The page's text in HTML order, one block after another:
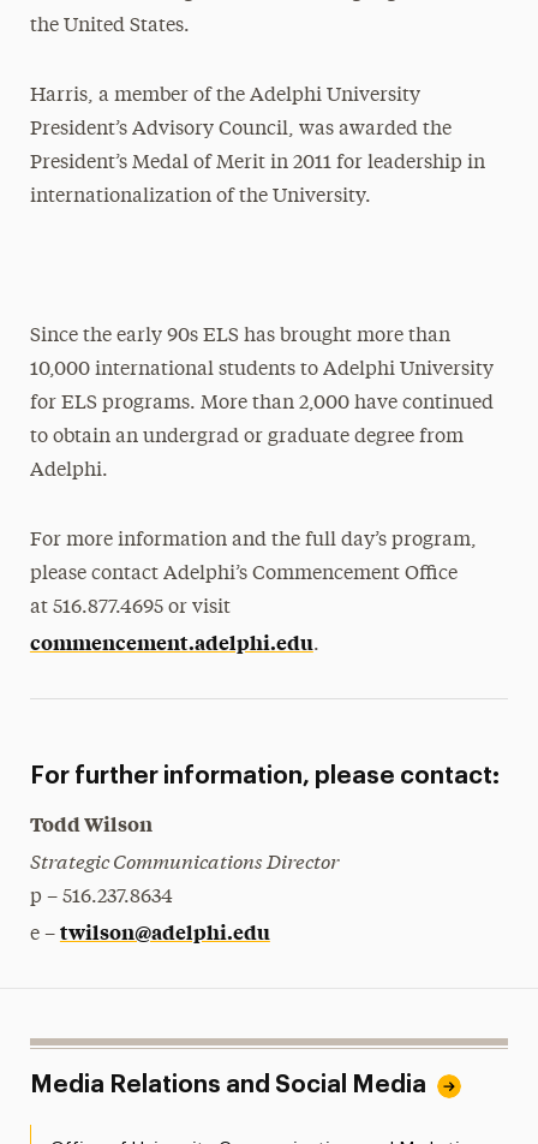
the United States.
Harris, a member of the Adelphi University
President’s Advisory Council, was awarded the
President’s Medal of Merit in 2011 for leadership in
internationalization of the University.
Since the early 90s ELS has brought more than
10,000 international students to Adelphi University
for ELS programs. More than 2,000 have continued
to obtain an undergrad or graduate degree from
Adelphi.
For more information and the full day’s program,
please contact Adelphi’s Commencement Office
at 516.877.4695 or visit
commencement.adelphi.edu.
For further information, please contact:
Todd Wilson
Strategic Communications Director
p – 516.237.8634
e – twilson@adelphi.edu
Media Relations and Social Media